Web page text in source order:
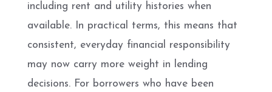
including rent and utility histories when
available. In practical terms, this means that
consistent, everyday financial responsibility
may now carry more weight in lending
decisions. For borrowers who have been